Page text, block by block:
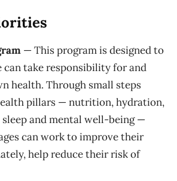
— This program is designed to
take responsibility for and
health. Through small steps
pillars — nutrition, hydration,
and mental well-being —
can work to improve their
help reduce their risk of